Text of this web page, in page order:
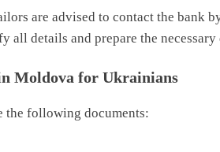
are advised to contact the bank
details and prepare the necessary
Moldova for Ukrainians
the following documents: